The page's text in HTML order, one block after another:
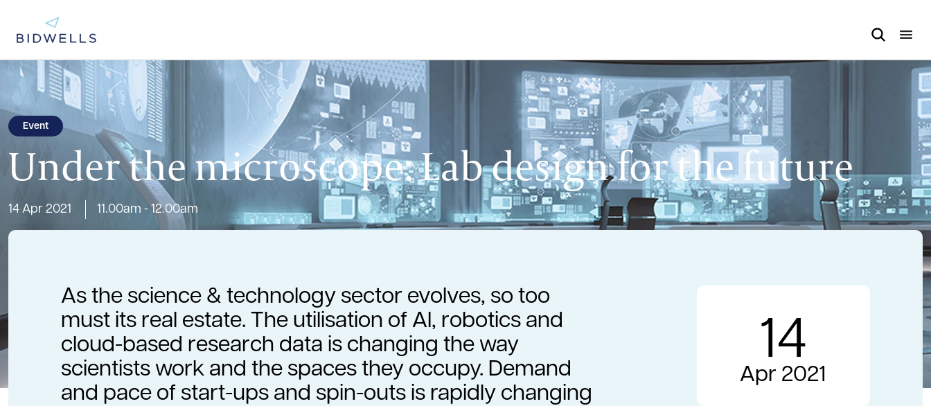
Event
Under the microscope: Lab design for the future
14 Apr 2021 11.00am - 12.00am
As the science & technology sector evolves, so too
must its real estate. The utilisation of AI, robotics and
cloud-based research data is changing the way
scientists work and the spaces they occupy. Demand
and pace of start-ups and spin-outs is rapidly changing
14
Apr 2021